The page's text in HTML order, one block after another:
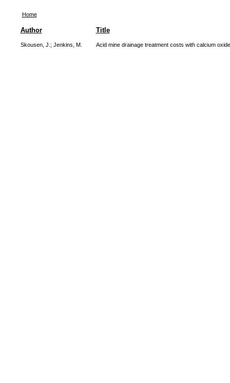
Home
Author Title
Skousen, J. ; Jenkins, M. Acid mine drainage treatment costs with calcium